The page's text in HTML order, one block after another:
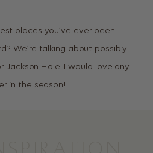
places you’ve ever been
We’re talking about possibly
Jackson Hole. I would love any
in the season!